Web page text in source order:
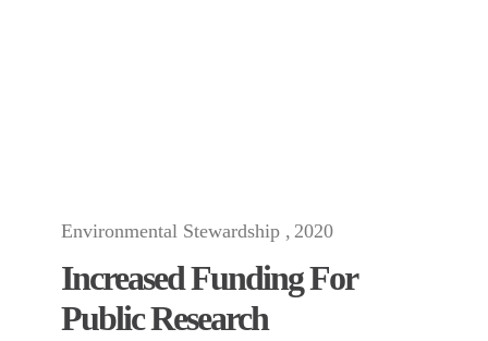
Increased Funding For
Public Research
Environmental Stewardship 2020